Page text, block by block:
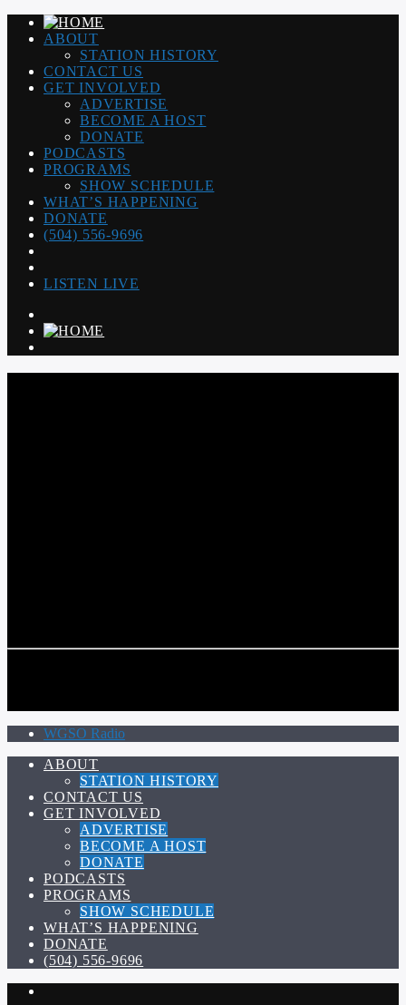
ABOUT
STATION HISTORY
CONTACT US
GET INVOLVED
ADVERTISE
BECOME A HOST
DONATE
PODCASTS
PROGRAMS
SHOW SCHEDULE
WHAT’S HAPPENING
DONATE
(504) 556-9696
LISTEN LIVE
WGSO Radio
ABOUT
STATION HISTORY
CONTACT US
GET INVOLVED
ADVERTISE
BECOME A HOST
DONATE
PODCASTS
PROGRAMS
SHOW SCHEDULE
WHAT’S HAPPENING
DONATE
(504) 556-9696